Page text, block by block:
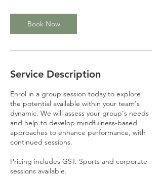
Book Now
Service Description
Enrol in a group session today to explore
the potential available within your team's
dynamic. We will assess your group's needs
and help to develop mindfulness-based
approaches to enhance performance, with
continued sessions.
Pricing includes GST. Sports and corporate
sessions available.